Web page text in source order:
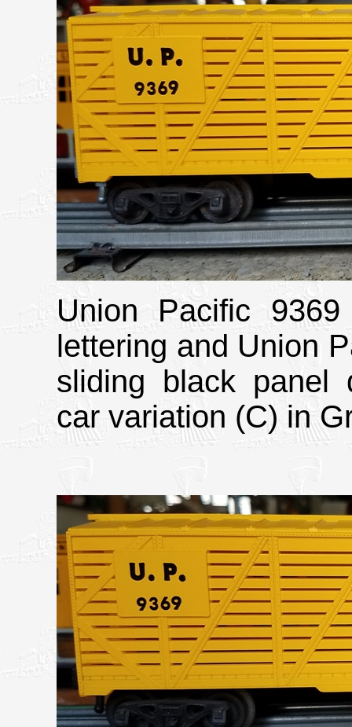
Union Pacific
lettering and Union
sliding black panel
car variation (C) in